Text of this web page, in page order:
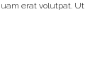
erat volutpat. Ut